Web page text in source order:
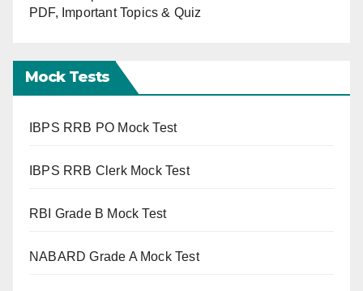
PDF, Important Topics & Quiz
Mock Tests
IBPS RRB PO Mock Test
IBPS RRB Clerk Mock Test
RBI Grade B Mock Test
NABARD Grade A Mock Test